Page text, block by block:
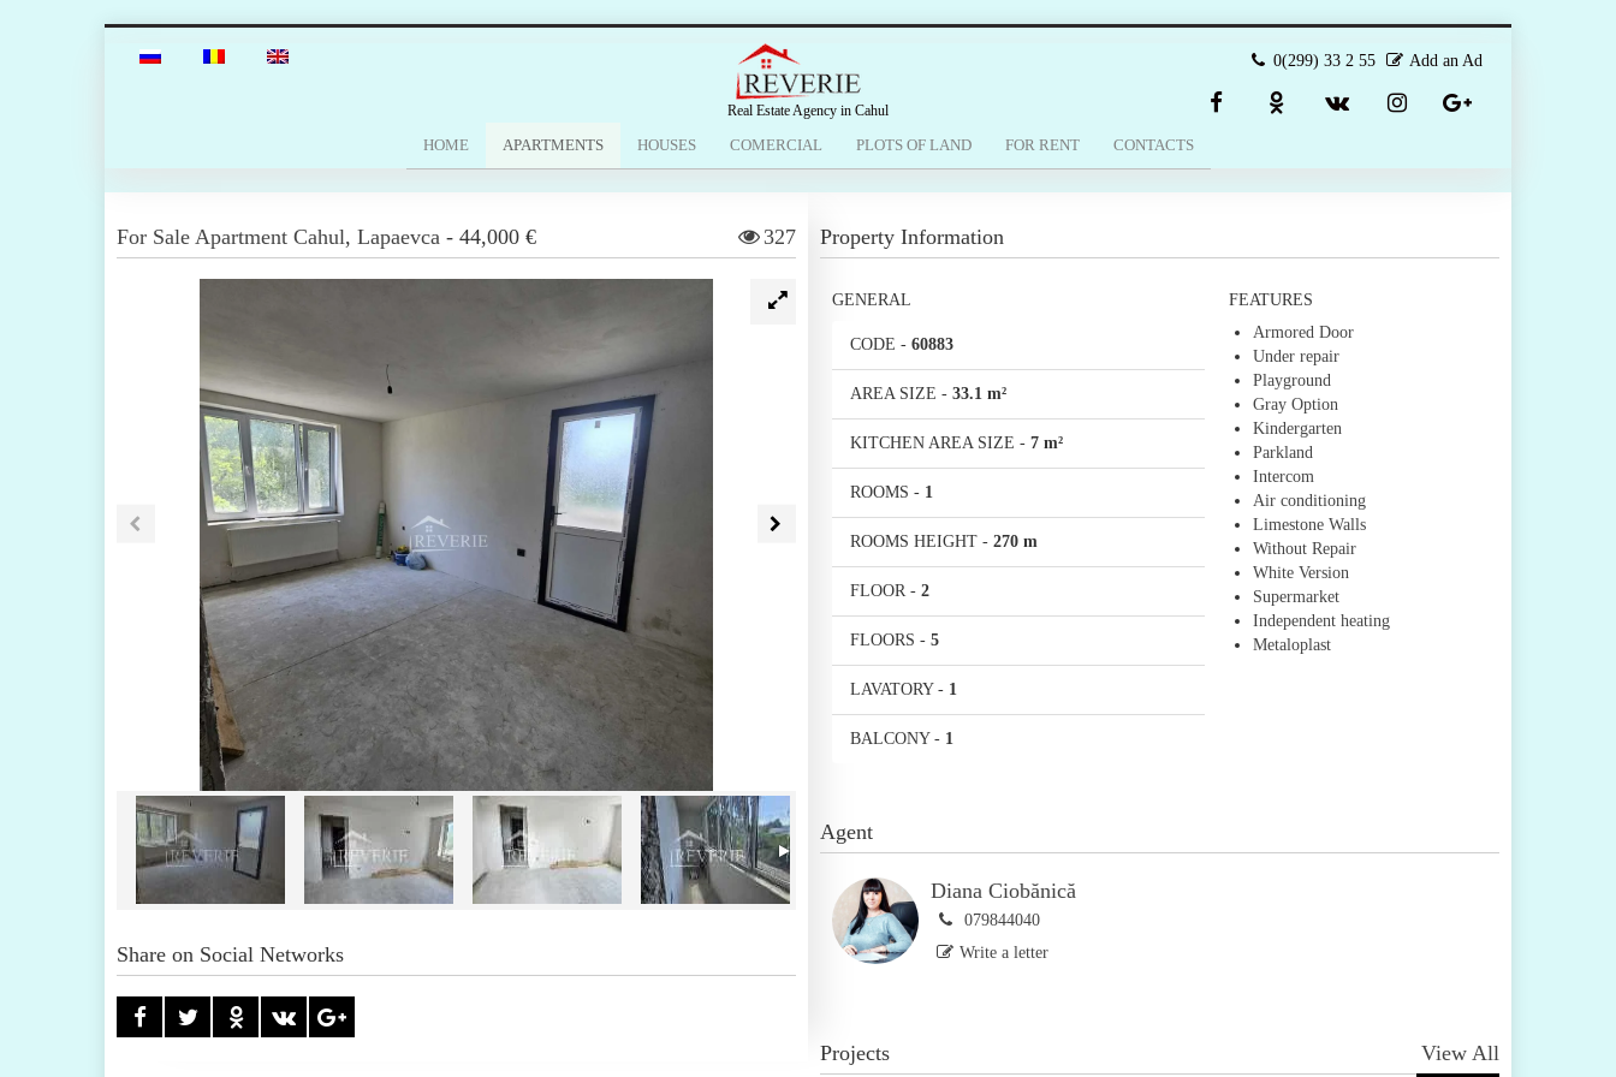
Real Estate Agency in Cahul
0(299) 33 2 55 Add an Ad
HOME APARTMENTS HOUSES COMERCIAL PLOTS OF LAND FOR RENT CONTACTS
For Sale Apartment Cahul, Lapaevca - 44,000 € 327
Share on Social Networks
Property Information
GENERAL
CODE - 60883
AREA SIZE - 33.1 m²
KITCHEN AREA SIZE - 7 m²
ROOMS - 1
ROOMS HEIGHT - 270 m
FLOOR- 2
FLOORS - 5
LAVATORY- 1
BALCONY- 1
FEATURES
Armored Door
Under repair
Playground
Gray Option
Kindergarten
Parkland
Intercom
Air conditioning
Limestone Walls
Without Repair
White Version
Supermarket
Independent heating
Metaloplast
Agent
Diana Ciobănică
079844040
Write a letter
Projects View All